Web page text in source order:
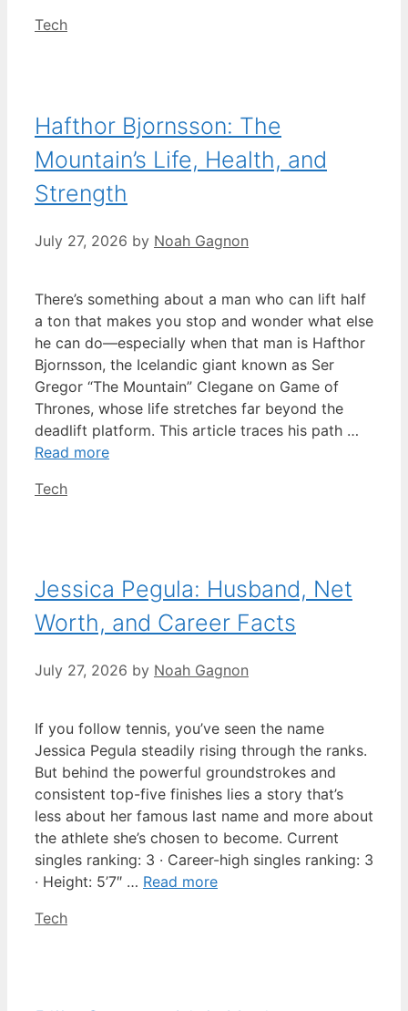
Categories
Tech
Hafthor Bjornsson: The
Mountain’s Life, Health, and
Strength
July 27, 2026 by Noah Gagnon
There’s something about a man who can lift half
a ton that makes you stop and wonder what else
he can do—especially when that man is Hafthor
Bjornsson, the Icelandic giant known as Ser
Gregor “The Mountain” Clegane on Game of
Thrones, whose life stretches far beyond the
deadlift platform. This article traces his path …
Read more
Categories
Tech
Jessica Pegula: Husband, Net
Worth, and Career Facts
July 27, 2026 by Noah Gagnon
If you follow tennis, you’ve seen the name
Jessica Pegula steadily rising through the ranks.
But behind the powerful groundstrokes and
consistent top-five finishes lies a story that’s
less about her famous last name and more about
the athlete she’s chosen to become. Current
singles ranking: 3 · Career-high singles ranking: 3
· Height: 5’7″ … Read more
Categories
Tech